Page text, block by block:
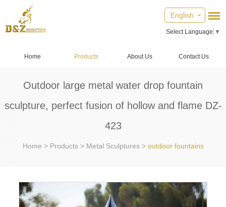
English
Select Language ▼
Home Products About Us Contact Us
Outdoor large metal water drop fountain
sculpture, perfect fusion of hollow and flame DZ-
423
Home > Products> Metal Sculptures> outdoor fountains